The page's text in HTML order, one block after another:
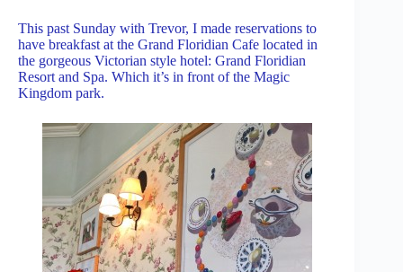
This past Sunday with Trevor, I made reservations to
have breakfast at the Grand Floridian Cafe located in
the gorgeous Victorian style hotel: Grand Floridian
Resort and Spa. Which it’s in front of the Magic
Kingdom park.